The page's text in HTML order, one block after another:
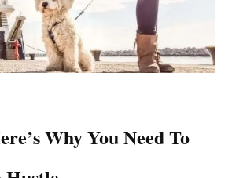
Why You Need To